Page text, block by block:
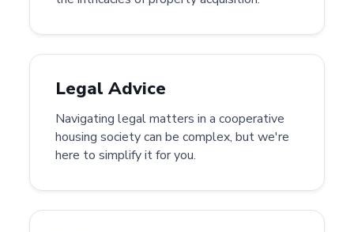
Legal Advice
Navigating legal matters in a cooperative
housing society can be complex, but we're
here to simplify it for you.